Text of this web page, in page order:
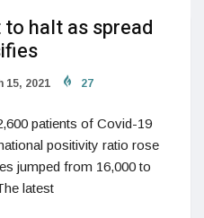
halt as spread
15, 2021 27
patients of Covid-19
positivity ratio rose
jumped from 16,000 to
latest